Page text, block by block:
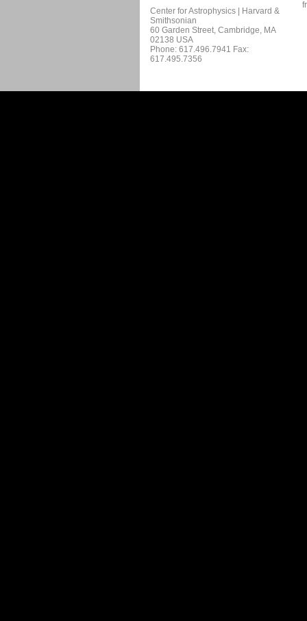
Center for Astrophysics | Harvard &
Smithsonian
60 Garden Street, Cambridge, MA
02138 USA
Phone: 617.496.7941 Fax:
617.495.7356